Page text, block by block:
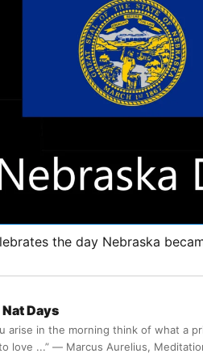
the day Nebraska
Nat Days
arise in the morning think of what a
love ...” ― Marcus Aurelius,